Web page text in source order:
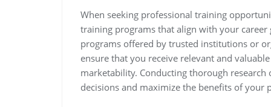
When seeking professional training
training programs that align with your
programs offered by trusted institutions or
ensure that you receive relevant and
marketability. Conducting thorough
decisions and maximize the benefits of